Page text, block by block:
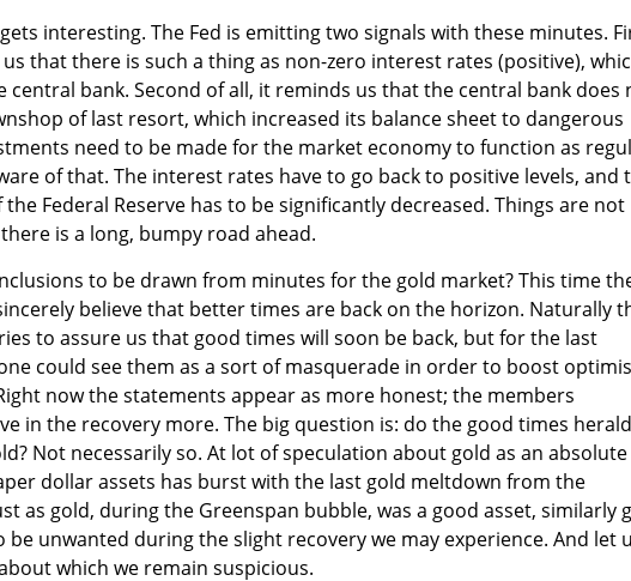
interesting. The Fed is emitting two signals with these minutes.
that there is such a thing as non-zero interest rates (positive),
central bank. Second of all, it reminds us that the central bank does
of last resort, which increased its balance sheet to dangerous
need to be made for the market economy to function as
of that. The interest rates have to go back to positive levels, and
Federal Reserve has to be significantly decreased. Things are not
is a long, bumpy road ahead.
to be drawn from minutes for the gold market? This time
believe that better times are back on the horizon. Naturally
to assure us that good times will soon be back, but for the last
could see them as a sort of masquerade in order to boost
now the statements appear as more honest; the members
in the recovery more. The big question is: do the good times herald
Not necessarily so. At lot of speculation about gold as an absolute
dollar assets has burst with the last gold meltdown from the
as gold, during the Greenspan bubble, was a good asset, similarly
be unwanted during the slight recovery we may experience. And let
which we remain suspicious.